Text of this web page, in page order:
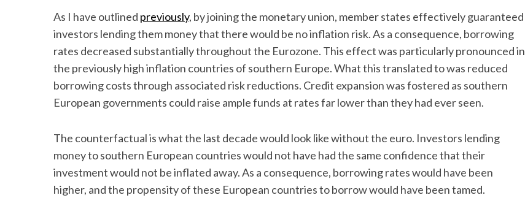
As I have outlined previously, by joining the monetary union, member states effectively guaranteed
investors lending them money that there would be no inflation risk. As a consequence, borrowing
rates decreased substantially throughout the Eurozone. This effect was particularly pronounced in
the previously high inflation countries of southern Europe. What this translated to was reduced
borrowing costs through associated risk reductions. Credit expansion was fostered as southern
European governments could raise ample funds at rates far lower than they had ever seen.
The counterfactual is what the last decade would look like without the euro. Investors lending
money to southern European countries would not have had the same confidence that their
investment would not be inflated away. As a consequence, borrowing rates would have been
higher, and the propensity of these European countries to borrow would have been tamed.